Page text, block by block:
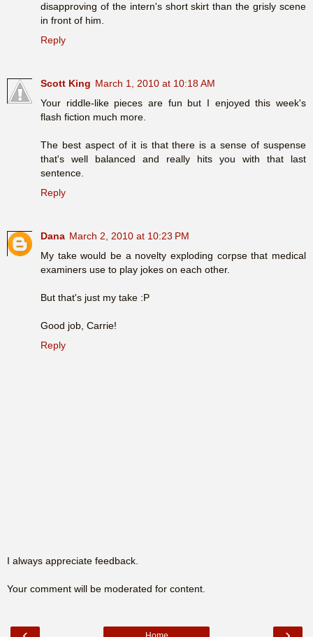
disapproving of the intern's short skirt than the grisly scene
in front of him.
Reply
Scott King March 1, 2010 at 10:18 AM
Your riddle-like pieces are fun but I enjoyed this week's
flash fiction much more.
The best aspect of it is that there is a sense of suspense
that's well balanced and really hits you with that last
sentence.
Reply
Dana March 2, 2010 at 10:23 PM
My take would be a novelty exploding corpse that medical
examiners use to play jokes on each other.
But that's just my take :P
Good job, Carrie!
Reply
I always appreciate feedback.
Your comment will be moderated for content.